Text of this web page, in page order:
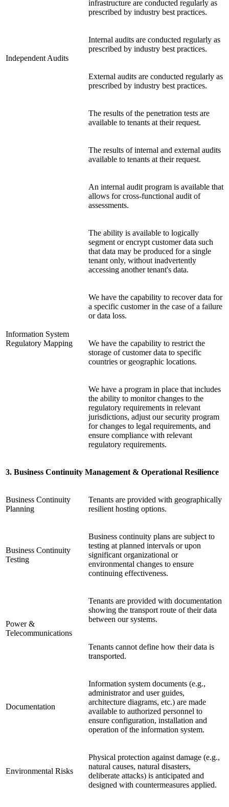
Independent Audits
infrastructure are conducted regularly as
prescribed by industry best practices.
Internal audits are conducted regularly as
prescribed by industry best practices.
External audits are conducted regularly as
prescribed by industry best practices.
The results of the penetration tests are
available to tenants at their request.
The results of internal and external audits
available to tenants at their request.
An internal audit program is available that
allows for cross-functional audit of
assessments.
Information System
Regulatory Mapping
The ability is available to logically
segment or encrypt customer data such
that data may be produced for a single
tenant only, without inadvertently
accessing another tenant's data.
We have the capability to recover data for
a specific customer in the case of a failure
or data loss.
We have the capability to restrict the
storage of customer data to specific
countries or geographic locations.
We have a program in place that includes
the ability to monitor changes to the
regulatory requirements in relevant
jurisdictions, adjust our security program
for changes to legal requirements, and
ensure compliance with relevant
regulatory requirements.
3. Business Continuity Management & Operational Resilience
Business Continuity
Planning
Tenants are provided with geographically
resilient hosting options.
Business Continuity
Testing
Business continuity plans are subject to
testing at planned intervals or upon
significant organizational or
environmental changes to ensure
continuing effectiveness.
Power &
Telecommunications
Tenants are provided with documentation
showing the transport route of their data
between our systems.
Tenants cannot define how their data is
transported.
Documentation
Information system documents (e.g.,
administrator and user guides,
architecture diagrams, etc.) are made
available to authorized personnel to
ensure configuration, installation and
operation of the information system.
Environmental Risks
Physical protection against damage (e.g.,
natural causes, natural disasters,
deliberate attacks) is anticipated and
designed with countermeasures applied.